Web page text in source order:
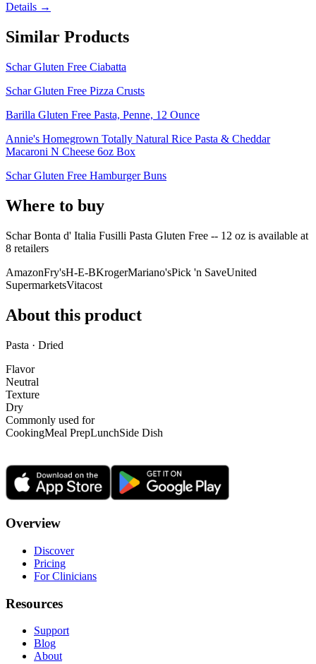
Details →
Similar Products
Schar Gluten Free Ciabatta
Schar Gluten Free Pizza Crusts
Barilla Gluten Free Pasta, Penne, 12 Ounce
Annie's Homegrown Totally Natural Rice Pasta & Cheddar
Macaroni N Cheese 6oz Box
Schar Gluten Free Hamburger Buns
Where to buy
Schar Bonta d' Italia Fusilli Pasta Gluten Free -- 12 oz is available at
8 retailers
AmazonFry'sH-E-BKrogerMariano'sPick 'n SaveUnited
SupermarketsVitacost
About this product
Pasta · Dried
Flavor
Neutral
Texture
Dry
Commonly used for
CookingMeal PrepLunchSide Dish
Overview
Discover
Pricing
For Clinicians
Resources
Support
Blog
About